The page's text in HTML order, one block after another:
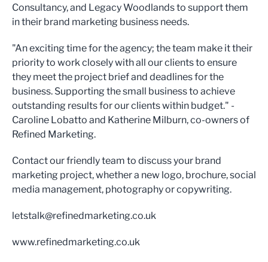
Consultancy, and Legacy Woodlands to support them
in their brand marketing business needs.
"An exciting time for the agency; the team make it their
priority to work closely with all our clients to ensure
they meet the project brief and deadlines for the
business. Supporting the small business to achieve
outstanding results for our clients within budget." -
Caroline Lobatto and Katherine Milburn, co-owners of
Refined Marketing.
Contact our friendly team to discuss your brand
marketing project, whether a new logo, brochure, social
media management, photography or copywriting.
letstalk@refinedmarketing.co.uk
www.refinedmarketing.co.uk